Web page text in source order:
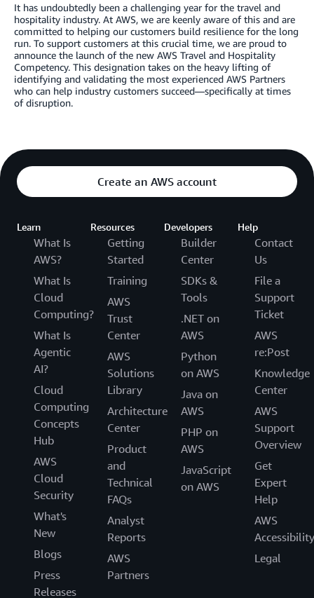
It has undoubtedly been a challenging year for the travel and
hospitality industry. At AWS, we are keenly aware of this and are
committed to helping our customers build resilience for the long
run. To support customers at this crucial time, we are proud to
announce the launch of the new AWS Travel and Hospitality
Competency. This designation takes on the heavy lifting of
identifying and validating the most experienced AWS Partners
who can help industry customers succeed—specifically at times
of disruption.
Create an AWS account
Learn
What Is
AWS?
What Is
Cloud
Computing?
What Is
Agentic
AI?
Cloud
Computing
Concepts
Hub
AWS
Cloud
Security
What's
New
Blogs
Press
Releases
Resources
Getting
Started
Training
AWS
Trust
Center
AWS
Solutions
Library
Architecture
Center
Product
and
Technical
FAQs
Analyst
Reports
AWS
Partners
Developers
Builder
Center
SDKs &
Tools
.NET on
AWS
Python
on AWS
Java on
AWS
PHP on
AWS
JavaScript
on AWS
Help
Contact
Us
File a
Support
Ticket
AWS
re:Post
Knowledge
Center
AWS
Support
Overview
Get
Expert
Help
AWS
Accessibility
Legal